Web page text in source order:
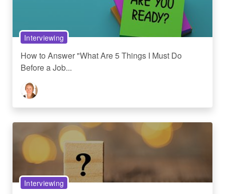
Interviewing
How to Answer "What Are 5 Things I Must Do
Before a Job...
Interviewing